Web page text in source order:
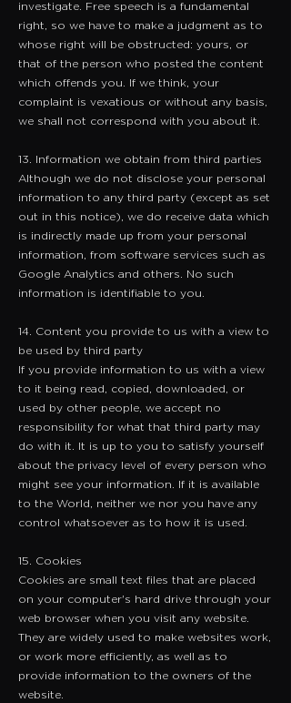
investigate. Free speech is a fundamental
right, so we have to make a judgment as to
whose right will be obstructed: yours, or
that of the person who posted the content
which offends you. If we think, your
complaint is vexatious or without any basis,
we shall not correspond with you about it.
13. Information we obtain from third parties
Although we do not disclose your personal
information to any third party (except as set
out in this notice), we do receive data which
is indirectly made up from your personal
information, from software services such as
Google Analytics and others. No such
information is identifiable to you.
14. Content you provide to us with a view to
be used by third party
​If you provide information to us with a view
to it being read, copied, downloaded, or
used by other people, we accept no
responsibility for what that third party may
do with it. It is up to you to satisfy yourself
about the privacy level of every person who
might see your information. If it is available
to the World, neither we nor you have any
control whatsoever as to how it is used.
15. Cookies
​Cookies are small text files that are placed
on your computer's hard drive through your
web browser when you visit any website.
They are widely used to make websites work,
or work more efficiently, as well as to
provide information to the owners of the
website.